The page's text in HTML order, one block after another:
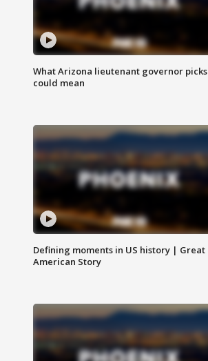
What Arizona lieutenant governor picks
could mean
Defining moments in US history | Great
American Story